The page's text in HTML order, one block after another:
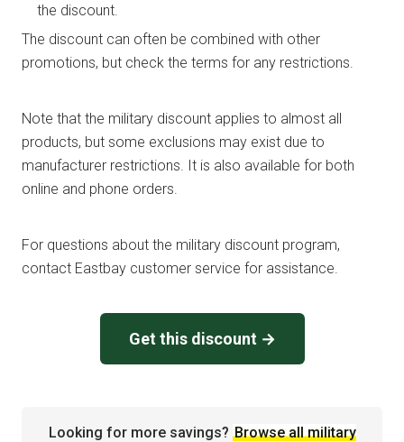
the discount.
The discount can often be combined with other
promotions, but check the terms for any restrictions.
Note that the military discount applies to almost all
products, but some exclusions may exist due to
manufacturer restrictions. It is also available for both
online and phone orders.
For questions about the military discount program,
contact Eastbay customer service for assistance.
Get this discount →
Looking for more savings? Browse all military